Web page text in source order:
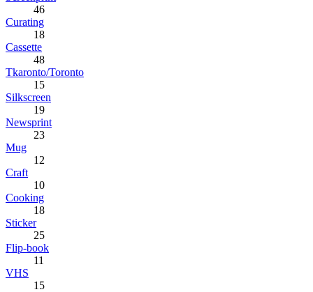
46
Curating
18
Cassette
48
Tkaronto/Toronto
15
Silkscreen
19
Newsprint
23
Mug
12
Craft
10
Cooking
18
Sticker
25
Flip-book
11
VHS
15